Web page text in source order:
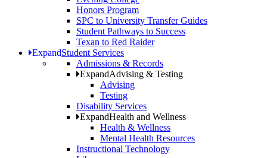
Honors Program
SPC to University Transfer Guides
Student Pathways to Success
Texan to Red Raider
ExpandStudent Services
Admissions & Records
ExpandAdvising & Testing
Advising
Testing
Disability Services
ExpandHealth and Wellness
Health & Wellness
Mental Health Resources
Instructional Technology